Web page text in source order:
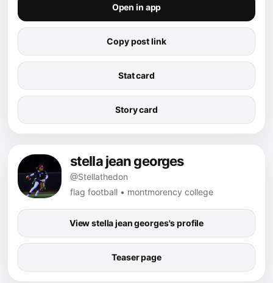
Open in app
Copy post link
Stat card
Story card
stella jean georges
@Stellathedon
flag football • montmorency college
View stella jean georges's profile
Teaser page